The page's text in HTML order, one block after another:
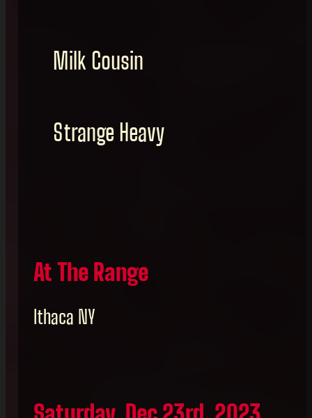
Milk Cousin
Strange Heavy
At The Range
Ithaca NY